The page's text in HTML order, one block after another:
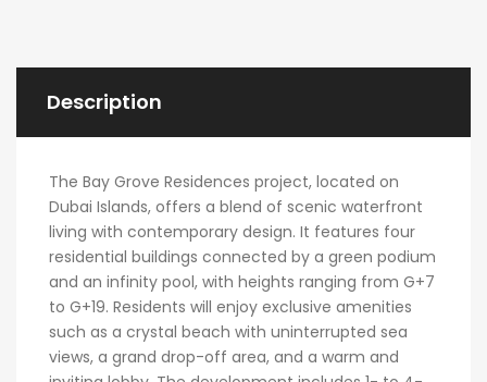
Description
The Bay Grove Residences project, located on
Dubai Islands, offers a blend of scenic waterfront
living with contemporary design. It features four
residential buildings connected by a green podium
and an infinity pool, with heights ranging from G+7
to G+19. Residents will enjoy exclusive amenities
such as a crystal beach with uninterrupted sea
views, a grand drop-off area, and a warm and